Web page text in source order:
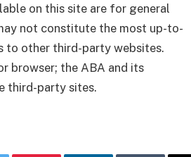
on this site are for general
not constitute the most up-to-
to other third-party websites.
browser; the ABA and its
third-party sites.